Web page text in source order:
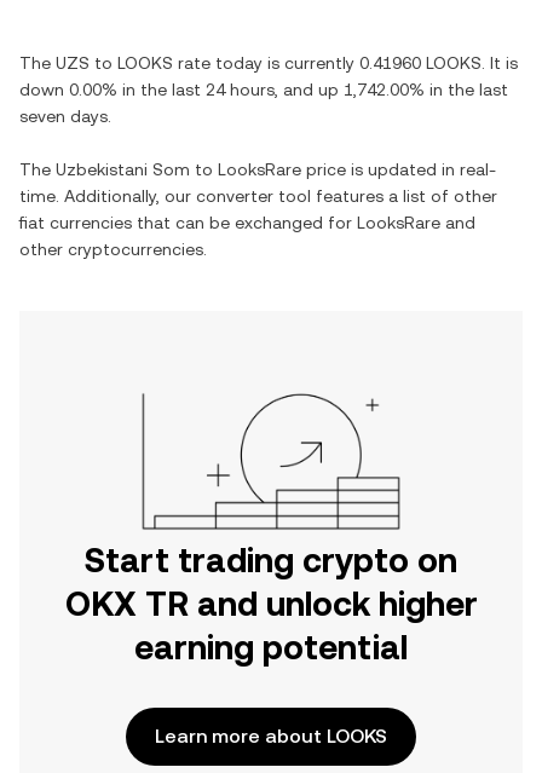
The UZS to LOOKS rate today is currently 0.41960 LOOKS . It is
down 0.00% in the last 24 hours, and up 1,742.00% in the last
seven days.
The Uzbekistani Som to LooksRare price is updated in real-
time. Additionally, our converter tool features a list of other
fiat currencies that can be exchanged for LooksRare and
other cryptocurrencies.
Start trading crypto on
OKX TR and unlock higher
earning potential
Learn more about LOOKS